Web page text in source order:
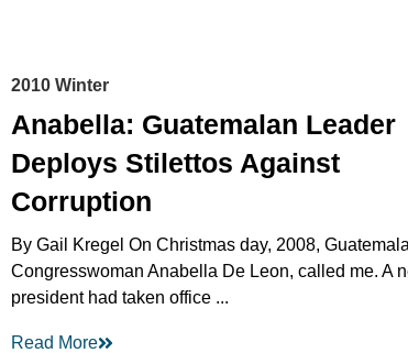
2010 Winter
Anabella: Guatemalan Leader
Deploys Stilettos Against
Corruption
By Gail Kregel On Christmas day, 2008,
Congresswoman Anabella De Leon, called me. A
president had taken office ...
Read More